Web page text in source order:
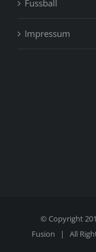
Fussball
Impressum
© Copyright
Fusion | All